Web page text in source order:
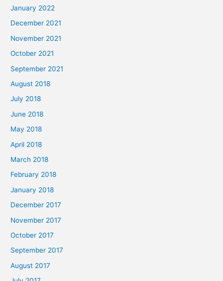
January 2022
December 2021
November 2021
October 2021
September 2021
August 2018
July 2018
June 2018
May 2018
April 2018
March 2018
February 2018
January 2018
December 2017
November 2017
October 2017
September 2017
August 2017